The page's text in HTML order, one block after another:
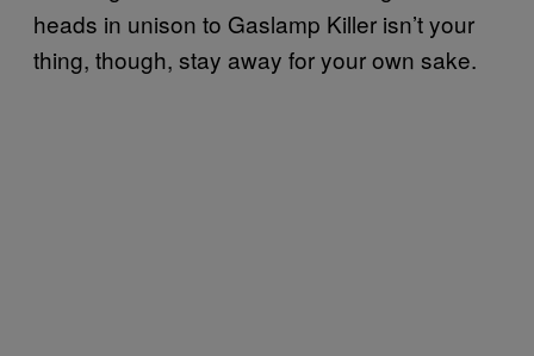
heads in unison to Gaslamp Killer isn’t your
thing, though, stay away for your own sake.